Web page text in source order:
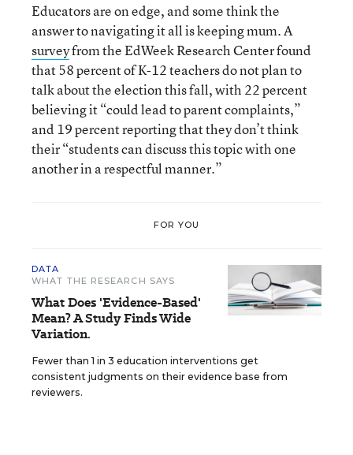
Educators are on edge, and some think the
answer to navigating it all is keeping mum. A
surveyfrom the EdWeek Research Center found
that 58 percent of K-12 teachers do not plan to
talk about the election this fall, with 22 percent
believing it “could lead to parent complaints,”
and 19 percent reporting that they don’t think
their “students can discuss this topic with one
another in a respectful manner.”
FOR YOU
DATA
WHAT THE RESEARCH SAYS
What Does 'Evidence-Based'
Mean? A Study Finds Wide
Variation.
Fewer than 1 in 3 education interventions get
consistent judgments on their evidence base from
reviewers.